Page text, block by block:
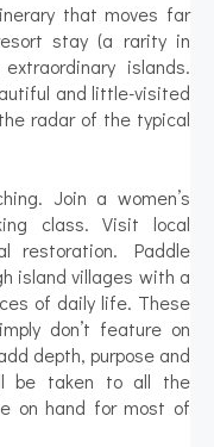
that moves far
stay (a rarity in
islands.
and little-visited
radar of the typical
Join a women’s
class. Visit local
restoration. Paddle
island villages with a
of daily life. These
don’t feature on
depth, purpose and
be taken to all the
on hand for most of